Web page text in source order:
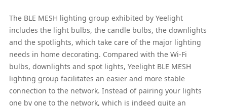
The BLE MESH lighting group exhibited by Yeelight
includes the light bulbs, the candle bulbs, the downlights
and the spotlights, which take care of the major lighting
needs in home decorating. Compared with the Wi-Fi
bulbs, downlights and spot lights, Yeelight BLE MESH
lighting group facilitates an easier and more stable
connection to the network. Instead of pairing your lights
one by one to the network, which is indeed quite an